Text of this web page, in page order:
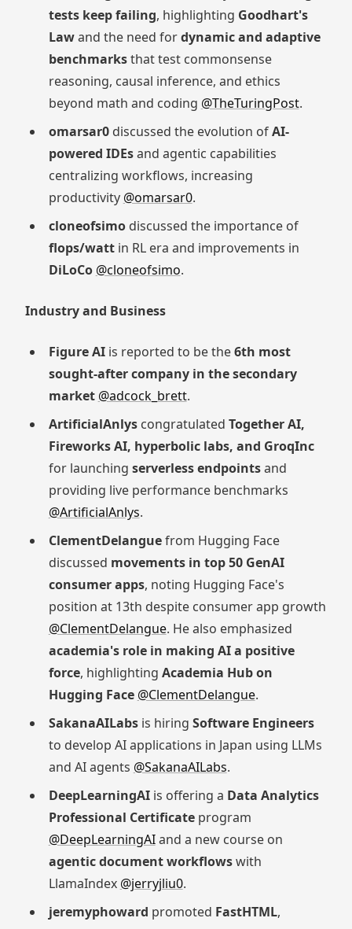
tests keep failing, highlighting Goodhart's
Lawand the need fordynamic and adaptive
benchmarksthat test commonsense
reasoning, causal inference, and ethics
beyond math and coding @TheTuringPost.
omarsar0discussed the evolution ofAI-
powered IDEsand agentic capabilities
centralizing workflows, increasing
productivity @omarsar0.
cloneofsimodiscussed the importance of
flops/wattin RL era and improvements in
DiLoCo @cloneofsimo.
Industry and Business
Figure AIis reported to be the6th most
sought-after company in the secondary
market @adcock_brett.
ArtificialAnlyscongratulated Together AI,
Fireworks AI, hyperbolic labs, and GroqInc
for launching serverless endpointsand
providing live performance benchmarks
@ArtificialAnlys.
ClementDelanguefrom Hugging Face
discussed movements in top 50 GenAI
consumer apps, noting Hugging Face's
position at 13th despite consumer app growth
@ClementDelangue. He also emphasized
academia's role in making AI a positive
force, highlighting Academia Hub on
Hugging Face @ClementDelangue.
SakanaAILabsis hiring Software Engineers
to develop AI applications in Japan using LLMs
and AI agents @SakanaAILabs.
DeepLearningAIis offering a Data Analytics
Professional Certificateprogram
@DeepLearningAIand a new course on
agentic document workflowswith
LlamaIndex @jerryjliu0.
jeremyphoward promoted FastHTML,